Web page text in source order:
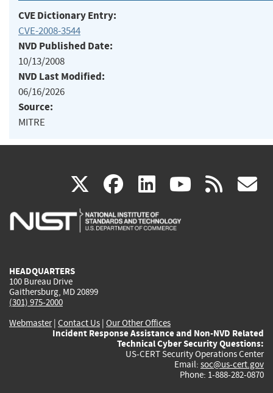
CVE Dictionary Entry:
CVE-2008-3544
NVD Published Date:
10/13/2008
NVD Last Modified:
06/16/2026
Source:
MITRE
X(link
is
facebook
(link
is
linkedin
(link
is
(link rss
HEADQUARTERS
100 Bureau Drive
Gaithersburg, MD 20899
(301) 975-2000
Webmaster| Contact Us | Our Other Offices
Incident Response Assistance and Non-NVD Related
Technical Cyber Security Questions:
US-CERT Security Operations Center
Email: soc@us-cert.gov
Phone: 1-888-282-0870